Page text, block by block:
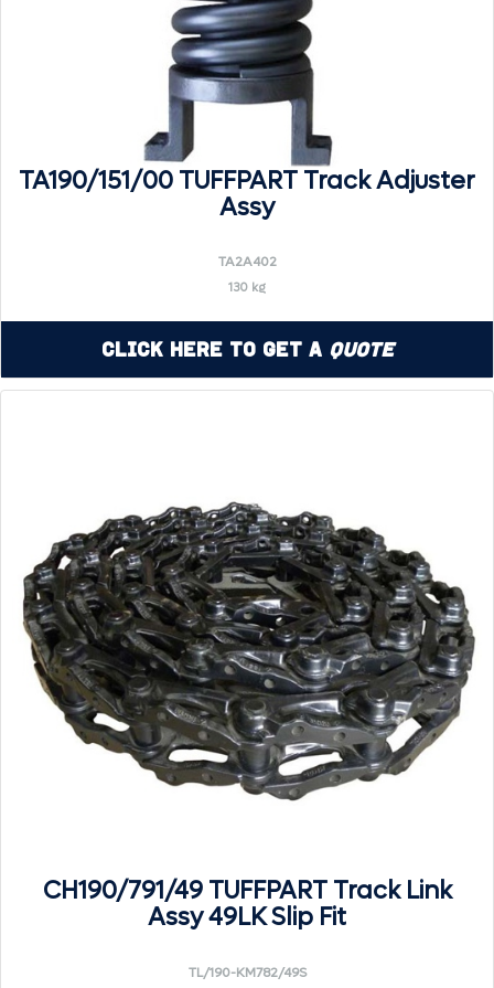
TA190/151/00 TUFFPART Track Adjuster
Assy
TA2A402
130 kg
Click Here to Get a Quote
CH190/791/49 TUFFPART Track Link
Assy 49LK Slip Fit
TL/190-KM782/49S